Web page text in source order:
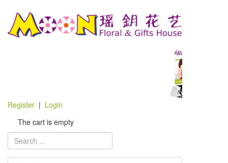
Register | Login
The cart is empty